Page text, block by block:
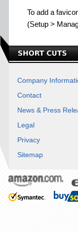
To add a
(Setup >
Company
Contact
News & Press
Legal
Privacy
Sitemap